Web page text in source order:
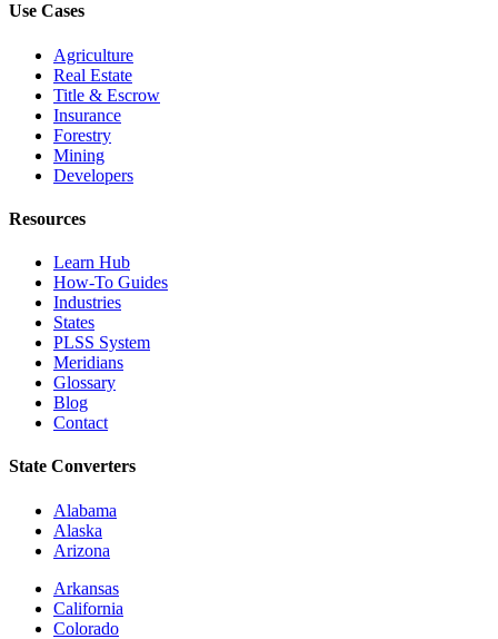
Use Cases
Agriculture
Real Estate
Title & Escrow
Insurance
Forestry
Mining
Developers
Resources
Learn Hub
How-To Guides
Industries
States
PLSS System
Meridians
Glossary
Blog
Contact
State Converters
Alabama
Alaska
Arizona
Arkansas
California
Colorado